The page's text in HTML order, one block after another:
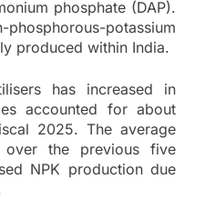
phosphate (DAP).
potassium
produced within India.
has increased in
accounted for about
2025. The average
the previous five
NPK production due